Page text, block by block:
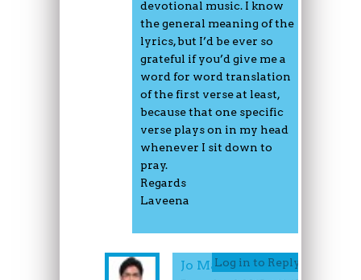
devotional music. I know
the general meaning of the
lyrics, but I’d be ever so
grateful if you’d give me a
word for word translation
of the first verse at least,
because that one specific
verse plays on in my head
whenever I sit down to
pray.
Regards
Laveena
Jo MathewLog in to Reply